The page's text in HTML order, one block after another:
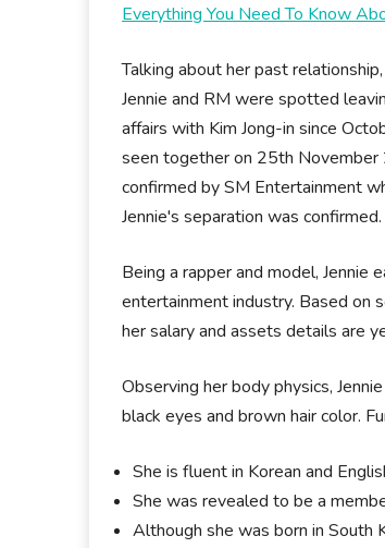
Everything You Need To Know
Talking about her past
Jennie and RM were spotted
affairs with Kim Jong-in since
seen together on 25th November
confirmed by SM Entertainment
Jennie's separation was confirmed.
Being a rapper and model, Jennie
entertainment industry. Based on
her salary and assets details are
Observing her body physics,
black eyes and brown hair color.
She is fluent in Korean and
She was revealed to be a
Although she was born in South